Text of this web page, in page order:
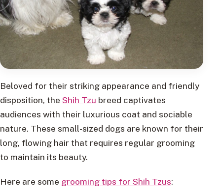
Beloved for their striking appearance and friendly
disposition, the Shih Tzu breed captivates
audiences with their luxurious coat and sociable
nature. These small-sized dogs are known for their
long, flowing hair that requires regular grooming
to maintain its beauty.
Here are some grooming tips for Shih Tzus: